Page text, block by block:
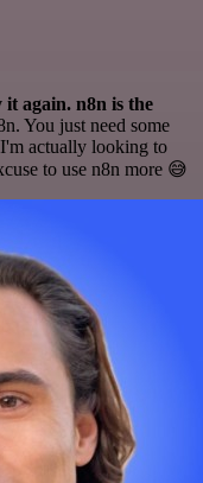
again. n8n is the
You just need some
actually looking to
to use n8n more 😅